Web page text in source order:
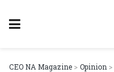
CEO NA Magazine > Opinion >